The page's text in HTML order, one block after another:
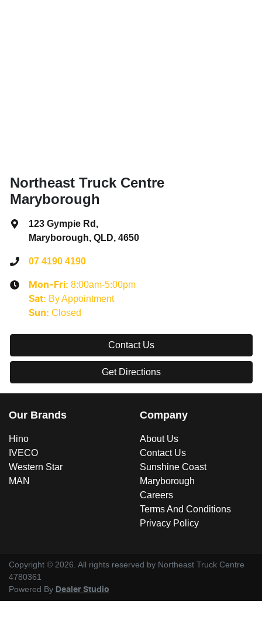
Northeast Truck Centre
Maryborough
123 Gympie Rd ,
Maryborough, QLD, 4650
07 4190 4190
Mon-Fri: 8:00am-5:00pm
Sat: By Appointment
Sun: Closed
Contact Us
Get Directions
Our Brands
Hino
IVECO
Western Star
MAN
Company
About Us
Contact Us
Sunshine Coast
Maryborough
Careers
Terms And Conditions
Privacy Policy
Copyright © 2026. All rights reserved by Northeast Truck Centre
4780361
Powered By Dealer Studio